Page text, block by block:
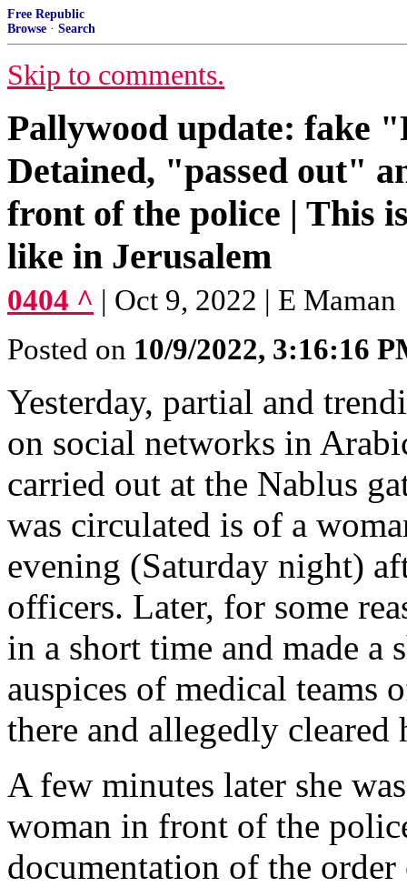
Free Republic
Browse · Search
Skip to comments.
Pallywood update: fake
Detained, "passed out"
front of the police | This
like in Jerusalem
0404 ^ | Oct 9, 2022 | E Maman
Posted on 10/9/2022, 3:16:16
Yesterday, partial and
on social networks in
carried out at the Nablus
was circulated is of a
evening (Saturday night)
officers. Later, for some
in a short time and made
auspices of medical teams
there and allegedly
A few minutes later she
woman in front of the
documentation of the